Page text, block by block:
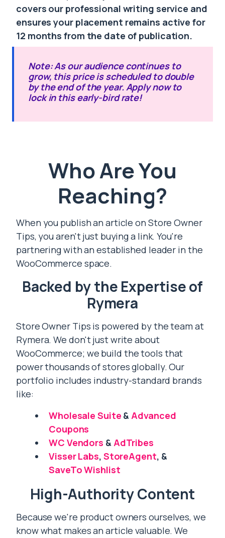
covers our professional writing service and
ensures your placement remains active for
12 months from the date of publication.
Note: As our audience continues to
grow, this price is scheduled to double
by the end of the year. Apply now to
lock in this early-bird rate!
Who Are You
Reaching?
When you publish an article on Store Owner
Tips, you aren't just buying a link. You're
partnering with an established leader in the
WooCommerce space.
Backed by the Expertise of
Rymera
Store Owner Tips is powered by the team at
Rymera. We don't just write about
WooCommerce; we build the tools that
power thousands of stores globally. Our
portfolio includes industry-standard brands
like:
Wholesale Suite &Advanced
Coupons
WC Vendors &AdTribes
Visser Labs, StoreAgent, &
SaveTo Wishlist
High-Authority Content
Because we're product owners ourselves, we
know what makes an article valuable. We